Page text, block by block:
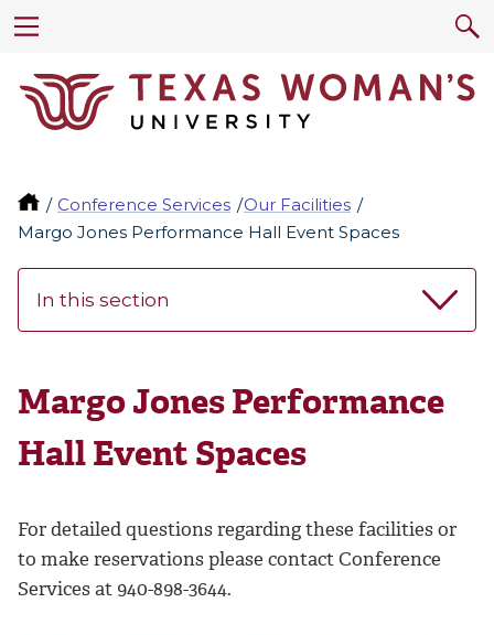
Conference Services
Our Facilities
Margo Jones Performance Hall Event Spaces
In this section
Margo Jones Performance
Hall Event Spaces
For detailed questions regarding these facilities or
to make reservations please contact Conference
Services at 940-898-3644.